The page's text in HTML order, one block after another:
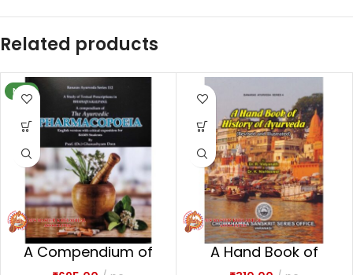
Related products
NEW
A Compendium of
the Ayurvedic
A Hand Book of
History of Ayurveda